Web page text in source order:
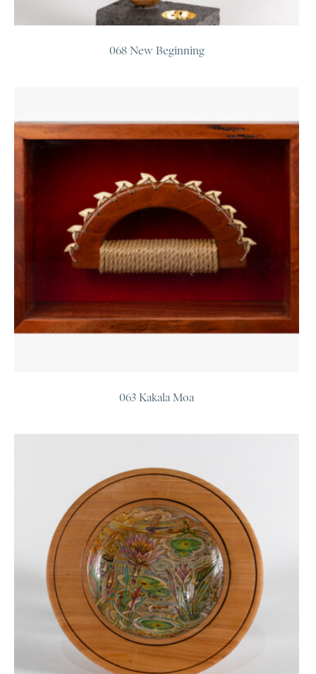
068 New Beginning
063 Kakala Moa